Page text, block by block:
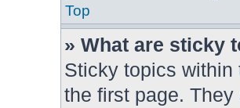
Top
» What are sticky
Sticky topics within
the first page.